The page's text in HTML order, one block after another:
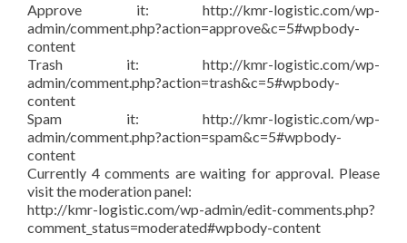
Approve it: http://kmr-logistic.com/wp-
admin/comment.php?action=approve&c=5#wpbody-
content
Trash it: http://kmr-logistic.com/wp-
admin/comment.php?action=trash&c=5#wpbody-
content
Spam it: http://kmr-logistic.com/wp-
admin/comment.php?action=spam&c=5#wpbody-
content
Currently 4 comments are waiting for approval. Please
visit the moderation panel:
http://kmr-logistic.com/wp-admin/edit-comments.php?
comment_status=moderated#wpbody-content